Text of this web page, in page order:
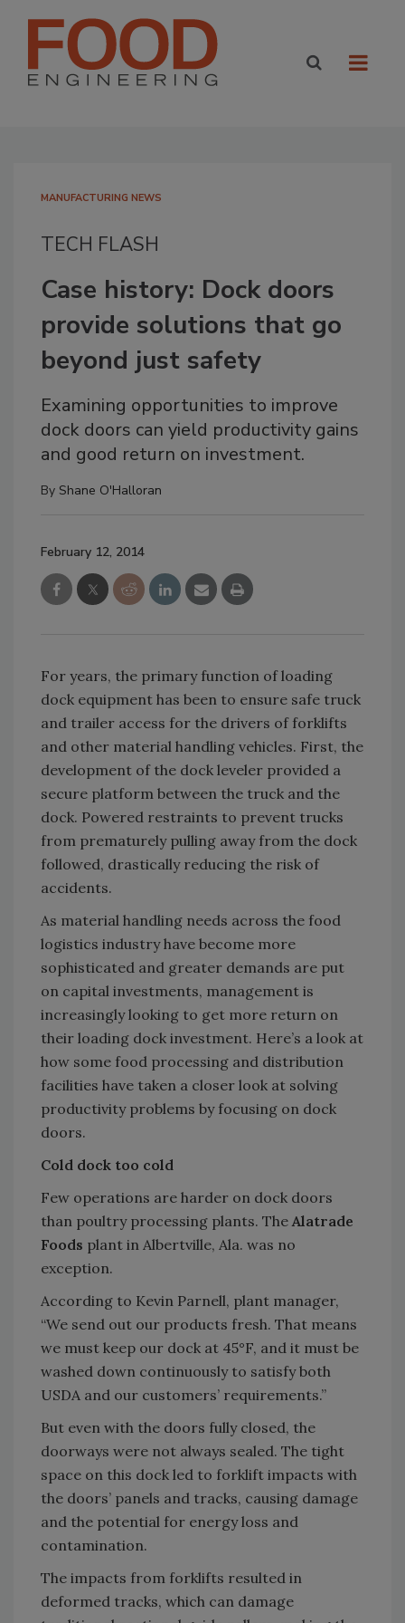
MANUFACTURING NEWS
TECH FLASH
Case history: Dock doors
provide solutions that go
beyond just safety
Examining opportunities to improve
dock doors can yield productivity gains
and good return on investment.
By Shane O'Halloran
February 12, 2014
For years, the primary function of loading
dock equipment has been to ensure safe truck
and trailer access for the drivers of forklifts
and other material handling vehicles. First, the
development of the dock leveler provided a
secure platform between the truck and the
dock. Powered restraints to prevent trucks
from prematurely pulling away from the dock
followed, drastically reducing the risk of
accidents.
As material handling needs across the food
logistics industry have become more
sophisticated and greater demands are put
on capital investments, management is
increasingly looking to get more return on
their loading dock investment. Here’s a look at
how some food processing and distribution
facilities have taken a closer look at solving
productivity problems by focusing on dock
doors.
Cold dock too cold
Few operations are harder on dock doors
than poultry processing plants. TheAlatrade
Foods plant in Albertville, Ala. was no
exception.
According to Kevin Parnell, plant manager,
“We send out our products fresh. That means
we must keep our dock at 45°F, and it must be
washed down continuously to satisfy both
USDA and our customers’ requirements.”
But even with the doors fully closed, the
doorways were not always sealed. The tight
space on this dock led to forklift impacts with
the doors’ panels and tracks, causing damage
and the potential for energy loss and
contamination.
The impacts from forklifts resulted in
deformed tracks, which can damage